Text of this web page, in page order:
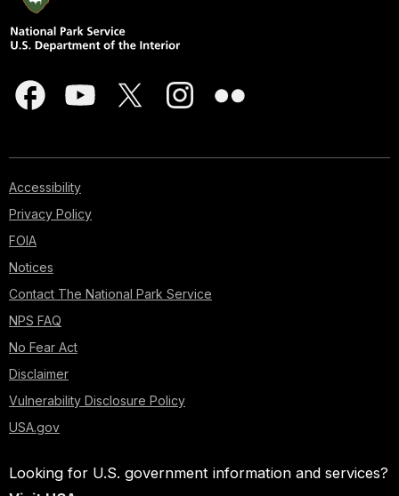
Accessibility
Privacy Policy
FOIA
Notices
Contact The National Park Service
NPS FAQ
No Fear Act
Disclaimer
Vulnerability Disclosure Policy
USA.gov
Looking for U.S. government information and services?